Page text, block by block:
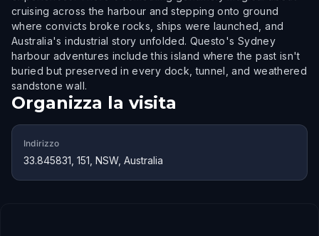
cruising across the harbour and stepping onto ground
where convicts broke rocks, ships were launched, and
Australia's industrial story unfolded. Questo's Sydney
harbour adventures include this island where the past isn't
buried but preserved in every dock, tunnel, and weathered
sandstone wall.
Organizza la visita
Indirizzo
33.845831, 151, NSW, Australia